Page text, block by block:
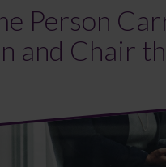
Person
and Chair